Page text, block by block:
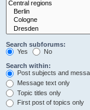
Search subforums:
Yes
No
Search within:
Post subjects and
Message text only
Topic titles only
First post of topics only